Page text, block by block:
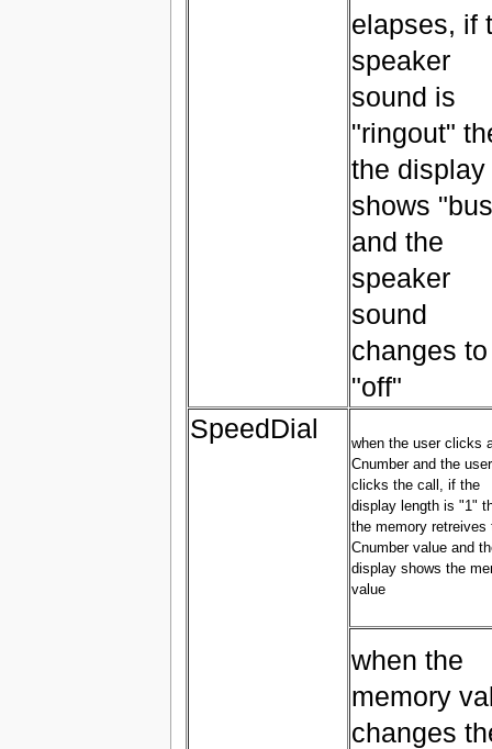
elapses, if
speaker
sound is
"ringout"
the display
shows
and the
speaker
sound
changes to
"off"
SpeedDial
when the user clicks
Cnumber and the user
clicks the call, if the
display length is "1"
the memory retreives
Cnumber value and
display shows the
value
when the
memory
changes